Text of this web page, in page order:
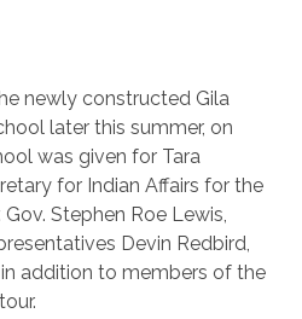
newly constructed Gila
later this summer, on
was given for Tara
for Indian Affairs for the
Stephen Roe Lewis,
Devin Redbird,
addition to members of the